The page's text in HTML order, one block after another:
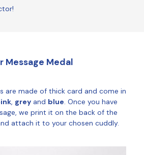
Message Medal
are made of thick card and come in
, grey and blue. Once you have
we print it on the back of the
attach it to your chosen cuddly.